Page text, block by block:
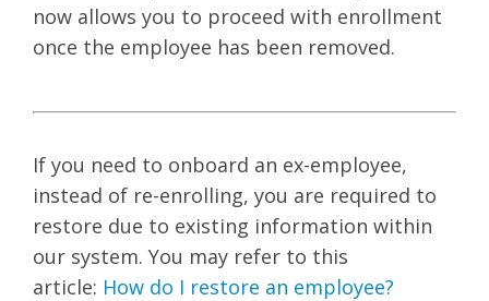
now allows you to proceed with enrollment
once the employee has been removed.
If you need to onboard an ex-employee,
instead of re-enrolling, you are required to
restore due to existing information within
our system. You may refer to this
article: How do I restore an employee?